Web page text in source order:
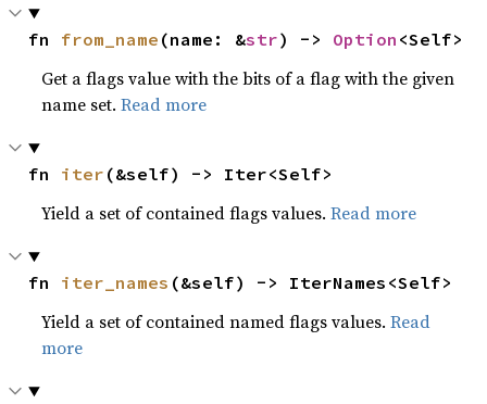
fn from_name (name: &str) -> Option <Self>
Get a flags value with the bits of a flag with the given
name set.Read more
fn iter (&self) -> Iter<Self>
Yield a set of contained flags values.Read more
fn iter_names (&self) -> IterNames<Self>
Yield a set of contained named flags values.Read
more